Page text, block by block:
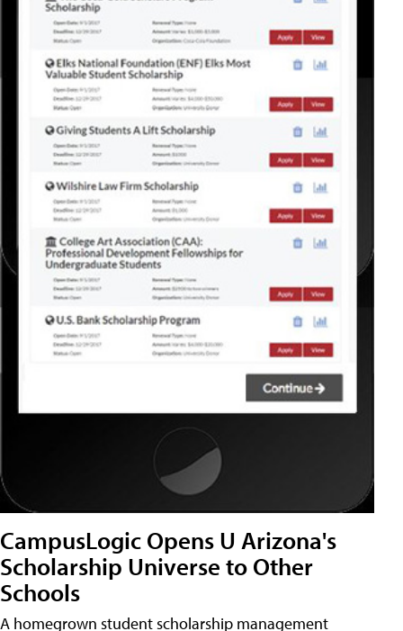
CampusLogic Opens U Arizona's
Scholarship Universe to Other
Schools
A homegrown student scholarship management